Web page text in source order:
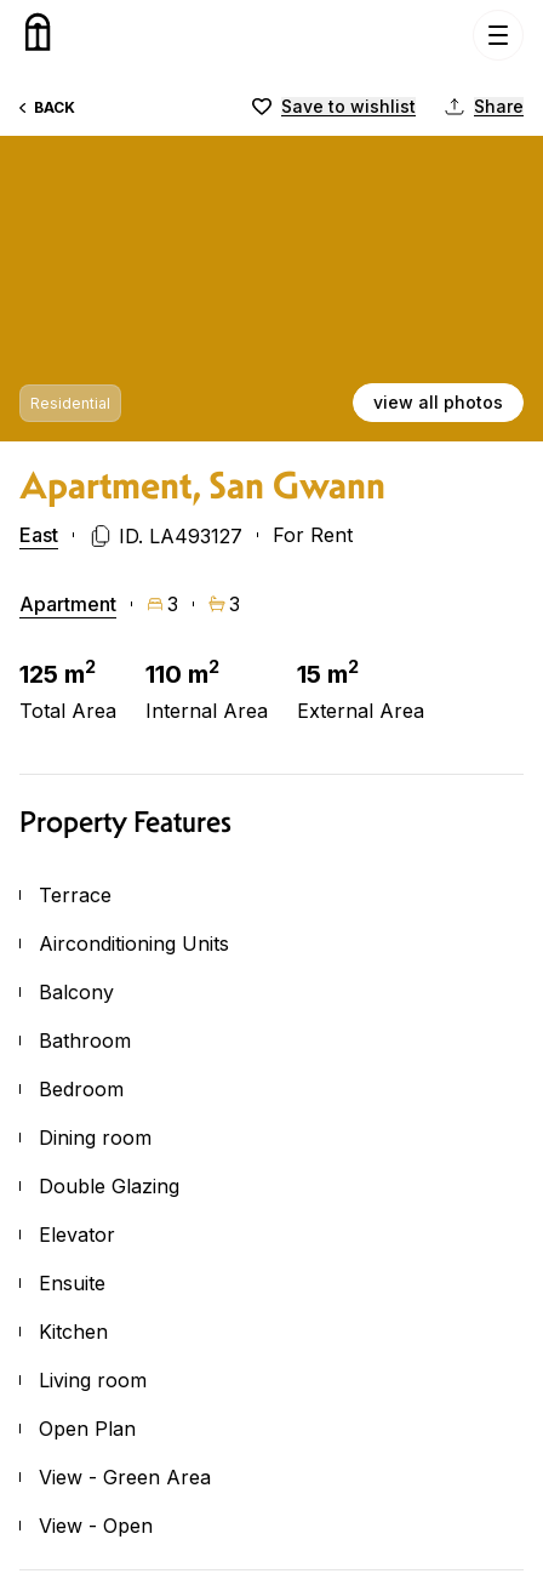
Skip to content
BACK Save to wishlist Share
Residential view all photos
Apartment, San Gwann
East ID. LA493127 For Rent
Apartment 3 3
125 m2
Total Area
110 m2
Internal Area
15 m2
External Area
Property Features
Terrace
Airconditioning Units
Balcony
Bathroom
Bedroom
Dining room
Double Glazing
Elevator
Ensuite
Kitchen
Living room
Open Plan
View - Green Area
View - Open